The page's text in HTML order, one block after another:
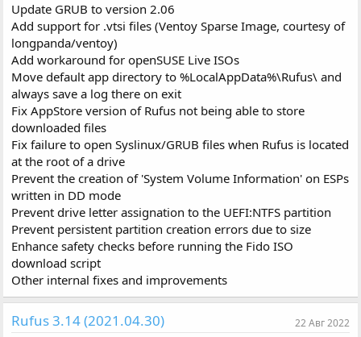
Update GRUB to version 2.06
Add support for .vtsi files (Ventoy Sparse Image, courtesy of
longpanda/ventoy)
Add workaround for openSUSE Live ISOs
Move default app directory to %LocalAppData%\Rufus\ and
always save a log there on exit
Fix AppStore version of Rufus not being able to store
downloaded files
Fix failure to open Syslinux/GRUB files when Rufus is located
at the root of a drive
Prevent the creation of 'System Volume Information' on ESPs
written in DD mode
Prevent drive letter assignation to the UEFI:NTFS partition
Prevent persistent partition creation errors due to size
Enhance safety checks before running the Fido ISO
download script
Other internal fixes and improvements
Rufus 3.14 (2021.04.30) 22 Авг 2022